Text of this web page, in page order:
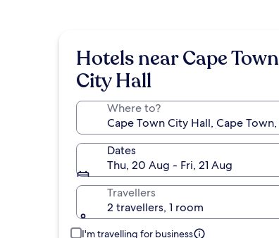
Hotels near Cape Town
City Hall
Where to?
Dates
Thu, 20 Aug - Fri, 21 Aug
Travellers
2 travellers, 1 room
I'm travelling for business